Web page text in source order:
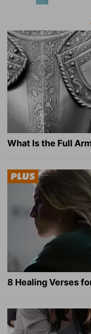
What Is the Full
8 Healing Verses